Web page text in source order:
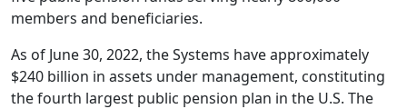
members and beneficiaries.
As of June 30, 2022, the Systems have approximately
$240 billion in assets under management, constituting
the fourth largest public pension plan in the U.S. The